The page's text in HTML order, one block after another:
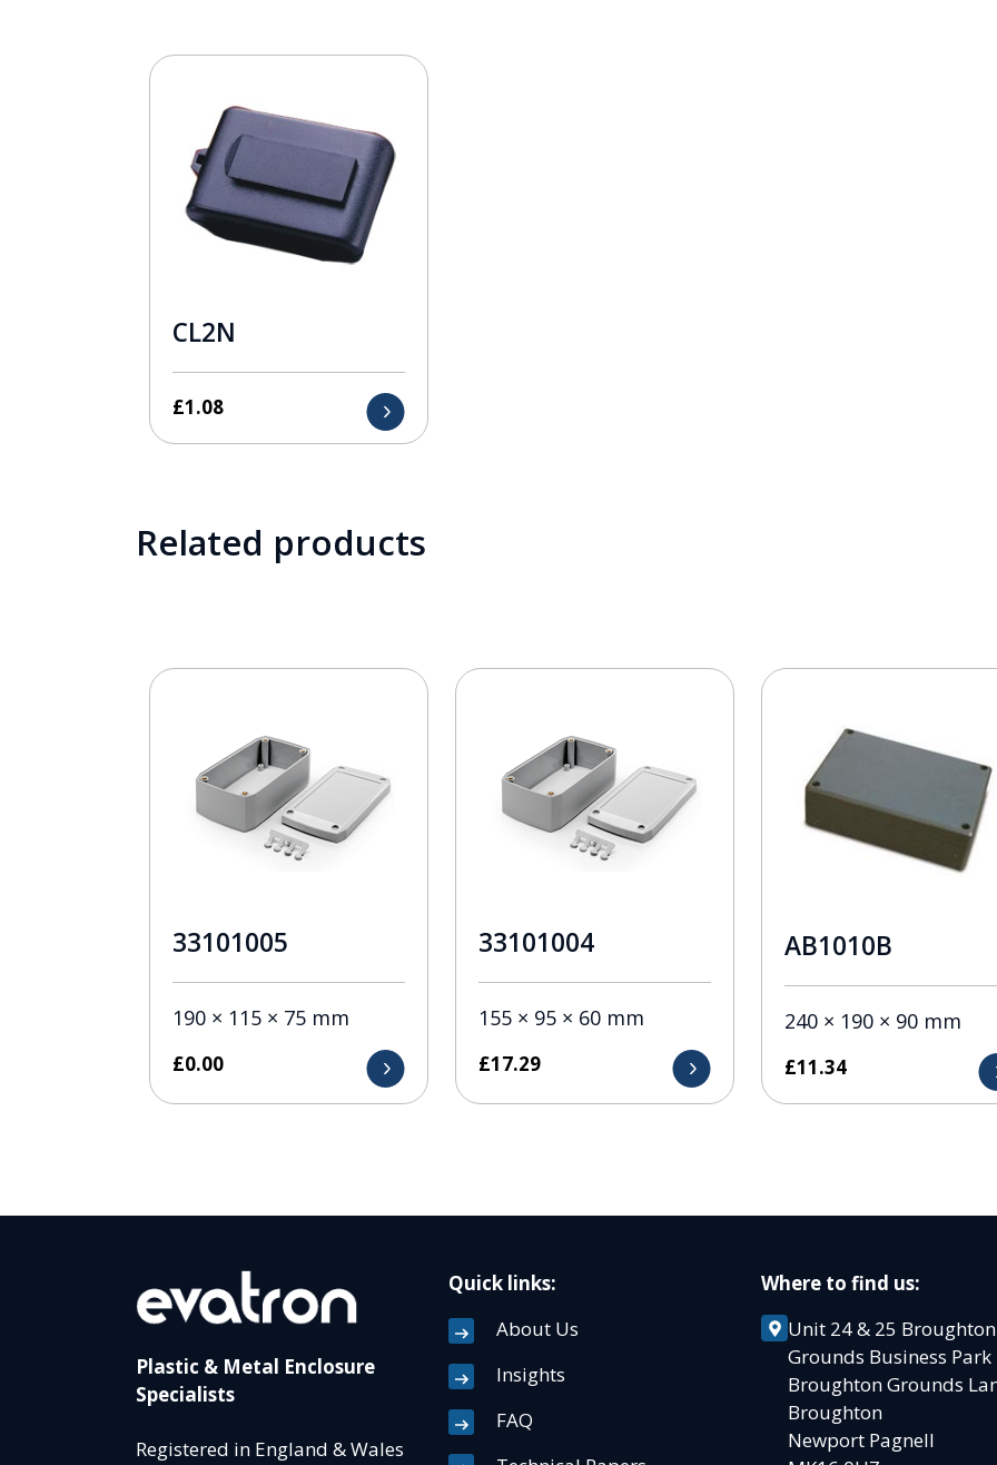
CL2N
£1.08
Related products
33101005
190 × 115 × 75 mm
£0.00
33101004
155 × 95 × 60 mm
£17.29
AB1010B
240 × 190 × 90 mm
£11.34
Plastic & Metal Enclosure
Specialists
Registered in England & Wales
Quick links:
About Us
Insights
FAQ
Where to find us:
Unit 24 & 25 Broughton
Grounds Business
Broughton Grounds
Broughton
Newport Pagnell